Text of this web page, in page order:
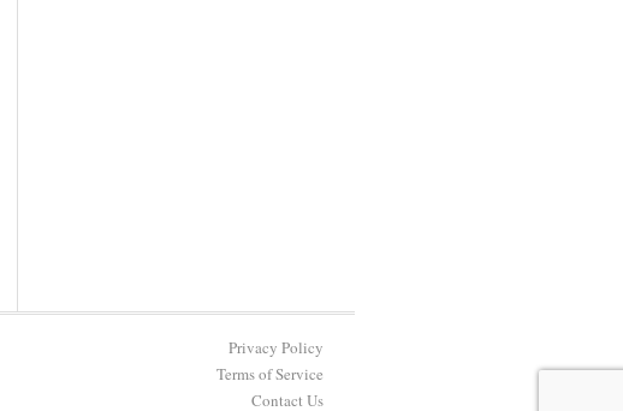
Privacy Policy
Terms of Service
Contact Us